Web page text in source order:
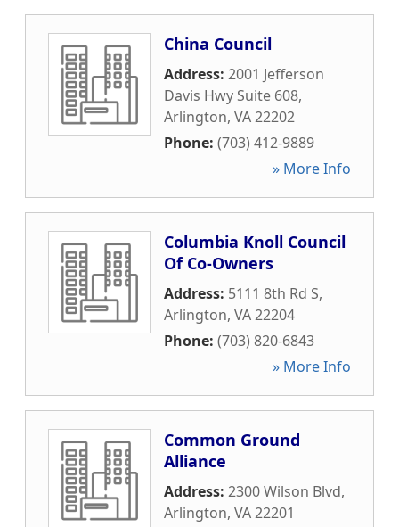
China Council
Address: 2001 Jefferson
Davis Hwy Suite 608,
Arlington, VA22202
Phone: (703) 412-9889
» More Info
Columbia Knoll Council
Of Co-Owners
Address: 5111 8th Rd S,
Arlington, VA22204
Phone: (703) 820-6843
» More Info
Common Ground
Alliance
Address: 2300 Wilson Blvd,
Arlington, VA22201